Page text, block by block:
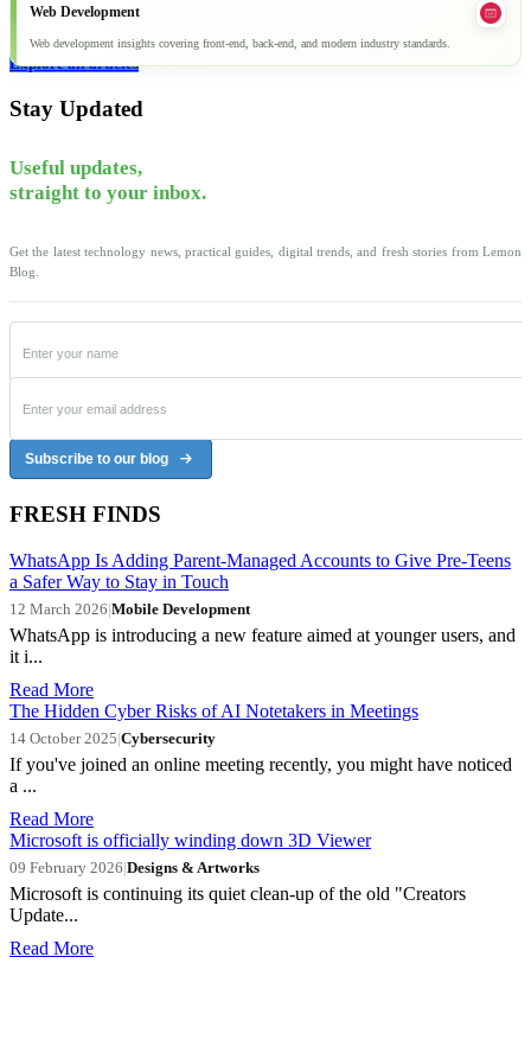
Web Development
Web development insights covering front-end, back-end, and modern industry standards.
Explore all articles
Stay Updated
Useful updates,
straight to your inbox.
Get the latest technology news, practical guides, digital trends, and fresh stories from Lemon
Blog.
Subscribe to our blog
FRESH FINDS
WhatsApp Is Adding Parent-Managed Accounts to Give Pre-Teens
a Safer Way to Stay in Touch
12 March 2026|Mobile Development
WhatsApp is introducing a new feature aimed at younger users, and
it i...
Read More
The Hidden Cyber Risks of AI Notetakers in Meetings
14 October 2025|Cybersecurity
If you've joined an online meeting recently, you might have noticed
a ...
Read More
Microsoft is officially winding down 3D Viewer
09 February 2026|Designs & Artworks
Microsoft is continuing its quiet clean-up of the old "Creators
Update...
Read More